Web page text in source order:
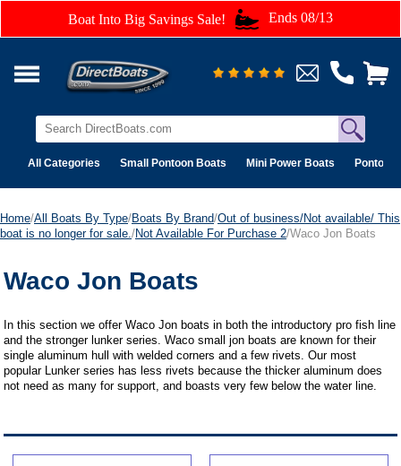
Boat Into Big Savings Sale! Ends 08/13
All Categories Small Pontoon Boats Mini Power Boats Pontoon
Home/All Boats By Type/Boats By Brand/Out of business/Not available/ This
boat is no longer for sale. /Not Available For Purchase 2/Waco Jon Boats
Waco Jon Boats
In this section we offer Waco Jon boats in both the introductory pro fish line
and the stronger lunker series. Waco small jon boats are known for their
single aluminum hull with welded corners and a few rivets. Our most
popular Lunker series has less rivets because the thicker aluminum does
not need as many for support, and boasts very few below the water line.